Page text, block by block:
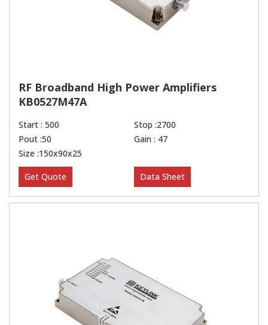
RF Broadband High Power Amplifiers
KB0527M47A
Start : 500
Stop :2700
Pout :50
Gain : 47
Size :150x90x25
Get Quote Data Sheet